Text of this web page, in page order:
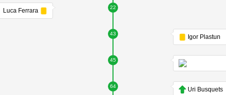
22
Luca Ferrara
43
Igor Plastun
45
64
Uri Busquets